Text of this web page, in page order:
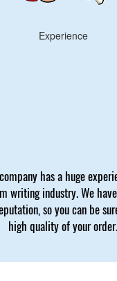
Experience
has a huge
writing industry. We
so you can be
high quality of your order.